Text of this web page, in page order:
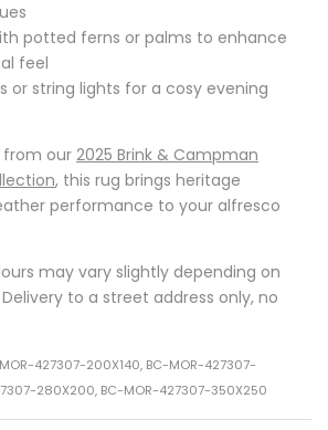
potted ferns or palms to enhance
feel
or string lights for a cosy evening
from our 2025 Brink & Campman
, this rug brings heritage
performance to your alfresco
may vary slightly depending on
to a street address only, no
427307-200X140, BC-MOR-427307-
280X200, BC-MOR-427307-350X250